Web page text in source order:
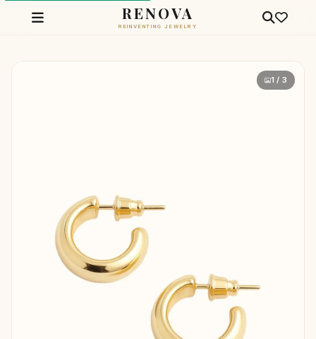
RENOVA
REINVENTING JEWELRY
1 / 3